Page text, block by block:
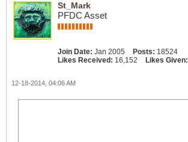
St_Mark
PFDC Asset
Join Date: Jan 2005 Posts: 18524
Likes Received: 16,152 Likes Given:
12-18-2014, 04:06 AM